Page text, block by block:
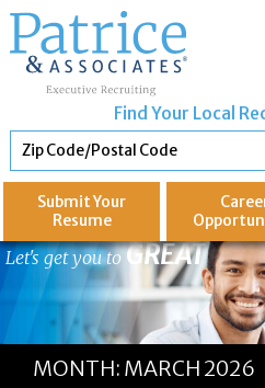
Find Your Local
Submit Your
Resume
Let's get you to GREAT
MONTH: MARCH 2026